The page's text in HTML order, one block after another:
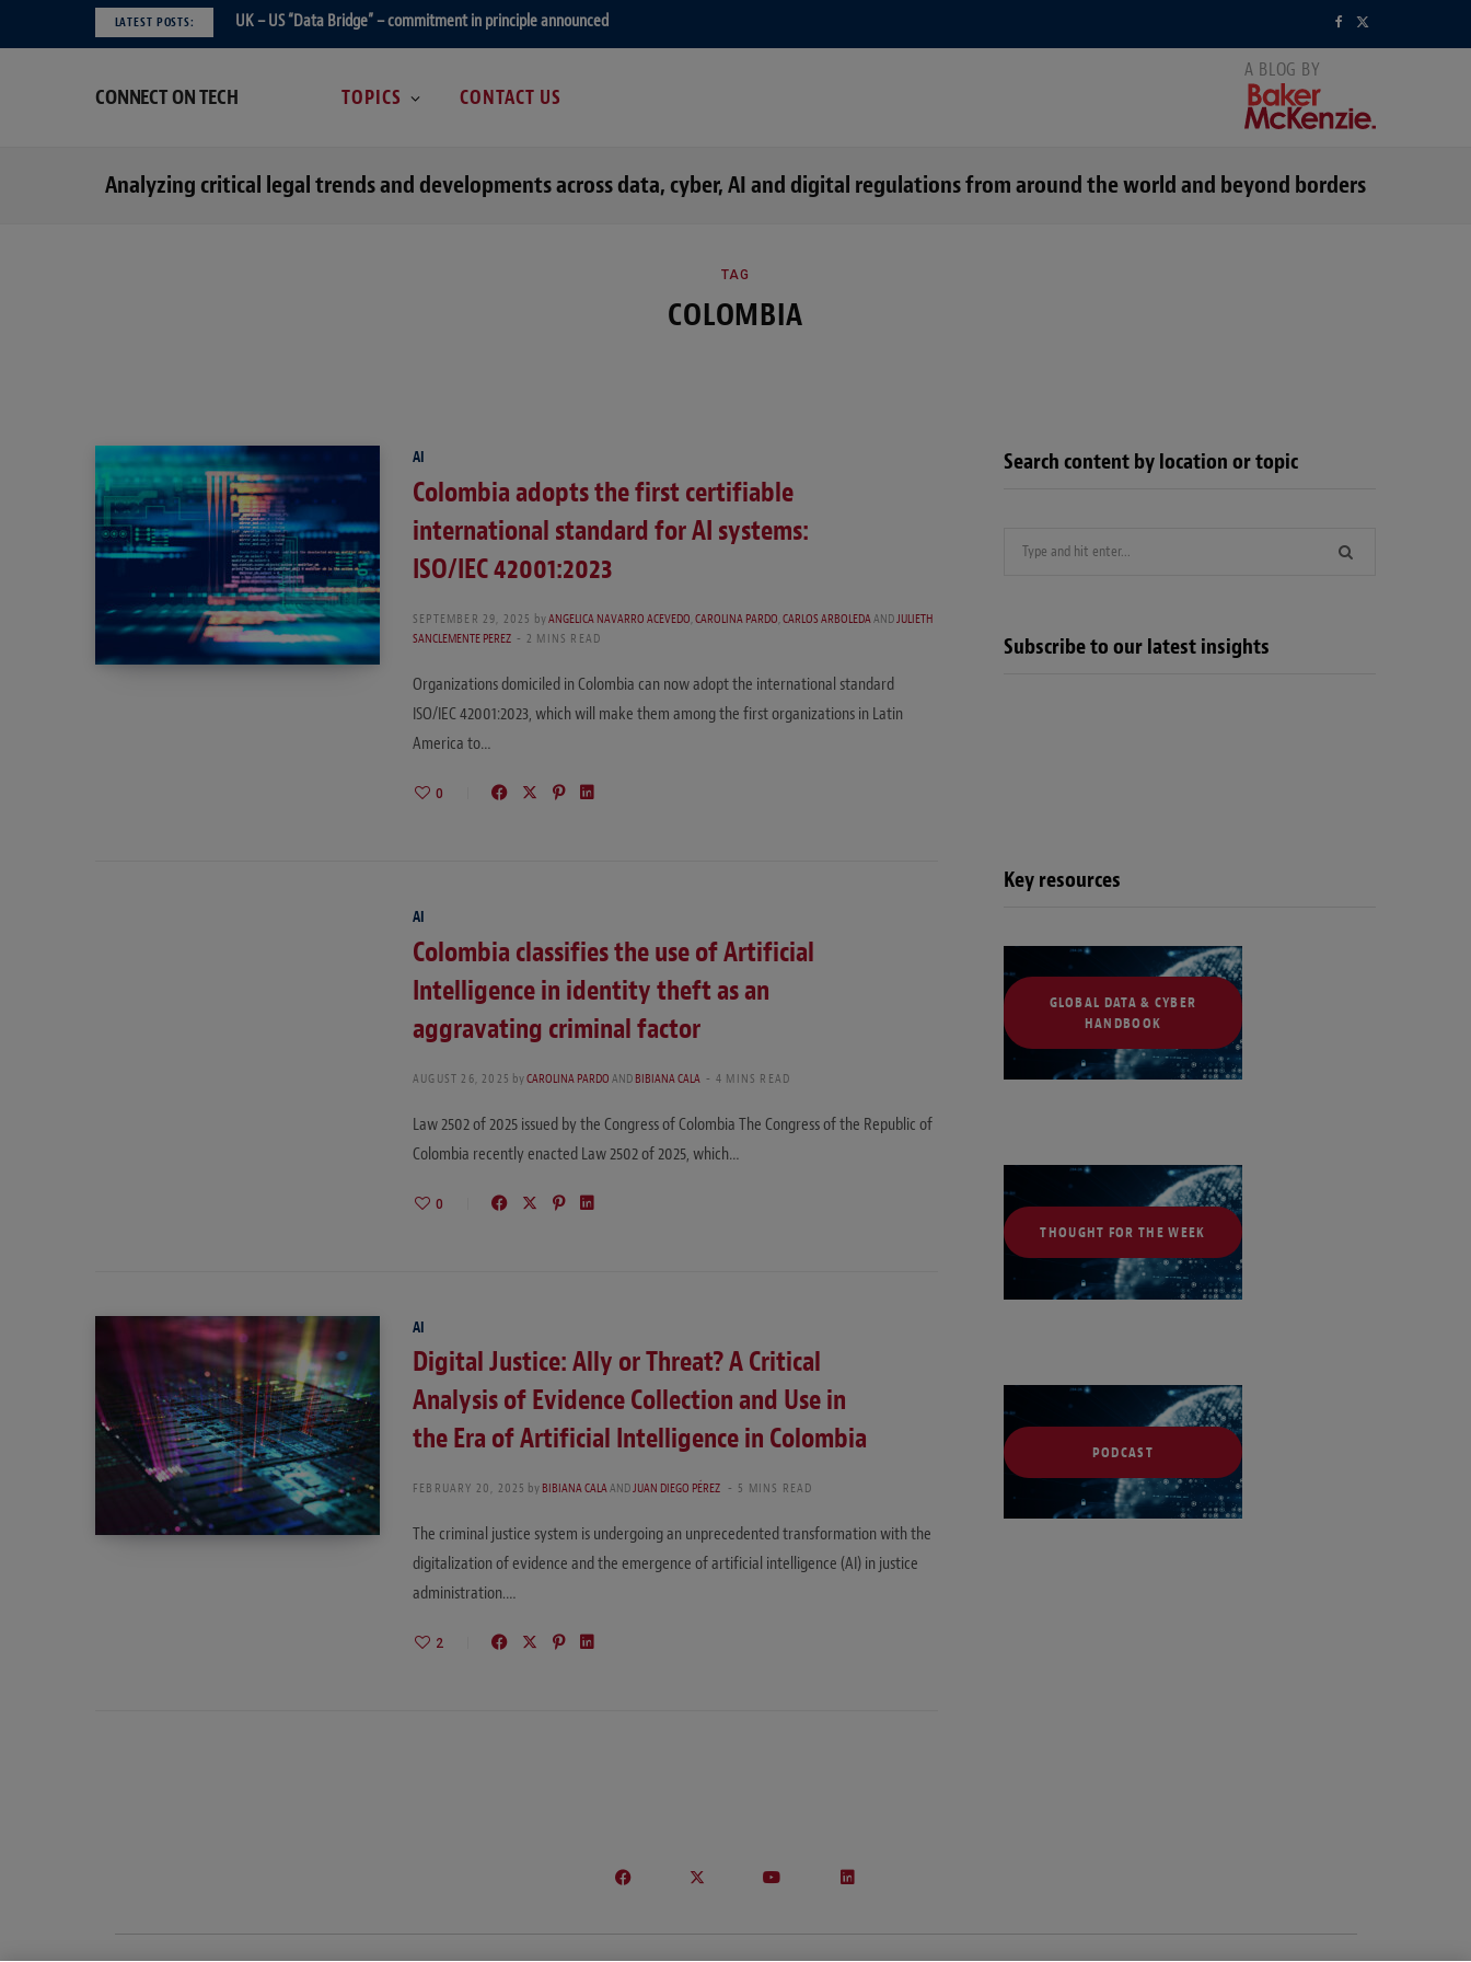
LATEST POSTS: UK – US “Data Bridge” – commitment in principle announced
b
CONNECT ON TECH TOPICS CONTACT US
Analyzing critical legal trends and developments across data, cyber, AI and digital regulations from around the world and beyond borders
TAG
COLOMBIA
AI
Colombia adopts the first certifiable
international standard for AI systems:
ISO/IEC 42001:2023
SEPTEMBER 29, 2025 byANGELICA NAVARRO ACEVEDO,CAROLINA PARDO,CARLOS ARBOLEDAANDJULIETH
SANCLEMENTE PEREZ
2 MINS READ
Organizations domiciled in Colombia can now adopt the international standard
ISO/IEC 42001:2023, which will make them among the first organizations in Latin
America to…
0
AI
Colombia classifies the use of Artificial
Intelligence in identity theft as an
aggravating criminal factor
AUGUST 26, 2025 byCAROLINA PARDOANDBIBIANA CALA 4 MINS READ
Law 2502 of 2025 issued by the Congress of Colombia The Congress of the Republic of
Colombia recently enacted Law 2502 of 2025, which…
0
AI
Digital Justice: Ally or Threat? A Critical
Analysis of Evidence Collection and Use in
the Era of Artificial Intelligence in Colombia
FEBRUARY 20, 2025 byBIBIANA CALAANDJUAN DIEGO PÉREZ 5 MINS READ
The criminal justice system is undergoing an unprecedented transformation with the
digitalization of evidence and the emergence of artificial intelligence (AI) in justice
administration.…
2
Search content by location or topic
Subscribe to our latest insights
Key resources
GLOBAL DATA & CYBER
HANDBOOK
THOUGHT FOR THE WEEK
PODCAST